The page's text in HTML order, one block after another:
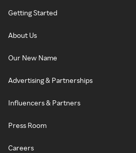
Getting Started
About Us
Our New Name
Advertising & Partnerships
Influencers & Partners
Press Room
Careers